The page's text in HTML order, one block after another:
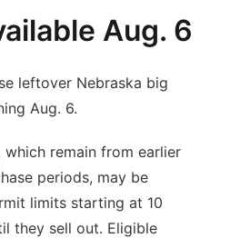
Aug. 6
leftover Nebraska big
Aug. 6.
remain from earlier
periods, may be
limits starting at 10
they sell out. Eligible